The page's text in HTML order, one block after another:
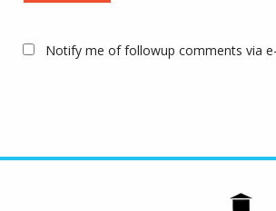
Notify me of followup comments via